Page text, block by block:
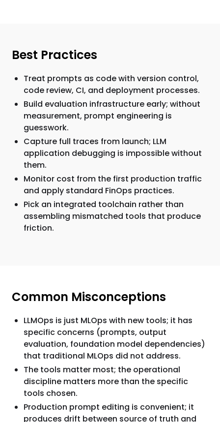
Best Practices
Treat prompts as code with version control,
code review, CI, and deployment processes.
Build evaluation infrastructure early; without
measurement, prompt engineering is
guesswork.
Capture full traces from launch; LLM
application debugging is impossible without
them.
Monitor cost from the first production traffic
and apply standard FinOps practices.
Pick an integrated toolchain rather than
assembling mismatched tools that produce
friction.
Common Misconceptions
LLMOps is just MLOps with new tools; it has
specific concerns (prompts, output
evaluation, foundation model dependencies)
that traditional MLOps did not address.
The tools matter most; the operational
discipline matters more than the specific
tools chosen.
Production prompt editing is convenient; it
produces drift between source of truth and